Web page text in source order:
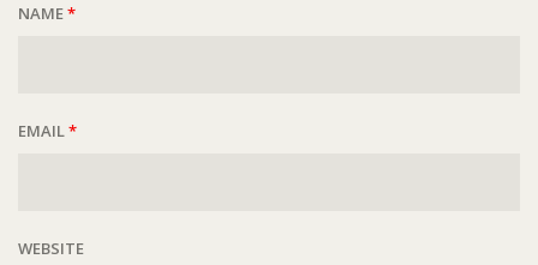
NAME*
EMAIL*
WEBSITE